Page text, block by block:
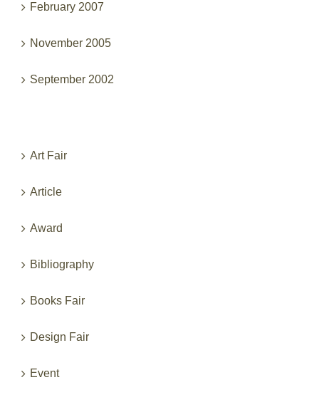
February 2007
November 2005
September 2002
Art Fair
Article
Award
Bibliography
Books Fair
Design Fair
Event